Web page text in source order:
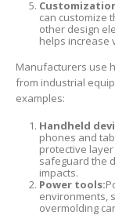
can customize
other design
helps increase
Manufacturers use
from industrial
examples:
Handheld
phones and
protective
safeguard the
impacts.
Power tools:
environments,
overmolding